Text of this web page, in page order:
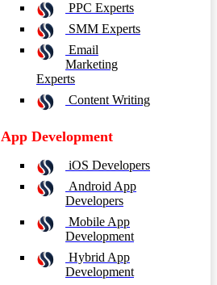
PPC Experts
SMM Experts
Email
Marketing
Experts
Content Writing
App Development
iOS Developers
Android App
Developers
Mobile App
Development
Hybrid App
Development